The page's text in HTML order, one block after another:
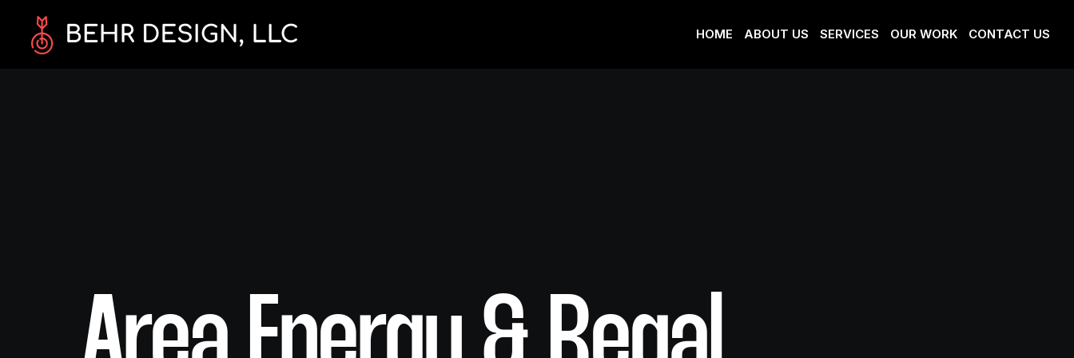
HOME ABOUT US SERVICES OUR WORK CONTACT US